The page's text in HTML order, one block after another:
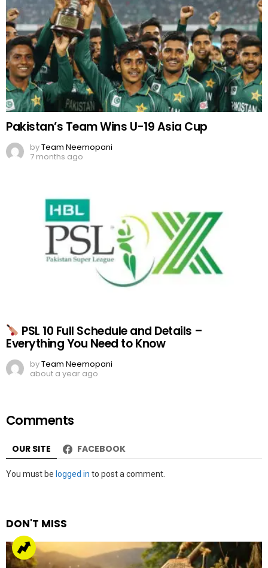
Pakistan’s Team Wins U-19 Asia Cup
byTeam Neemopani
7 months ago
PSL 10 Full Schedule and Details –
Everything You Need to Know
byTeam Neemopani
about a year ago
Comments
OUR SITE FACEBOOK
Leave
You must be logged in to post a comment.
DON'T MISS